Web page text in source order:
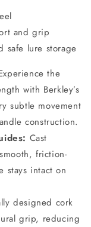
and grip
safe lure storage
the
with Berkley’s
subtle movement
construction.
Cast
friction-
stays intact on
designed cork
grip, reducing